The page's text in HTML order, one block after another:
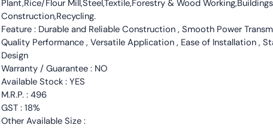
Plant,Rice/Flour Mill,Steel,Textile,Forestry & Wood
Construction,Recycling.
Feature : Durable and Reliable Construction , Smooth Power
Quality Performance , Versatile Application , Ease of Installation ,
Design
Warranty / Guarantee : NO
Available Stock : YES
M.R.P. : 496
GST : 18%
Other Available Size :